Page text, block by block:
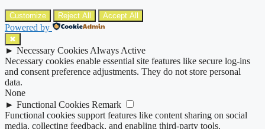
Customize Reject All Accept All
Powered by
✖
► Necessary Cookies Always Active
Necessary cookies enable essential site features like secure log-ins
and consent preference adjustments. They do not store personal
data.
None
► Functional Cookies Remark
Functional cookies support features like content sharing on social
media, collecting feedback, and enabling third-party tools.